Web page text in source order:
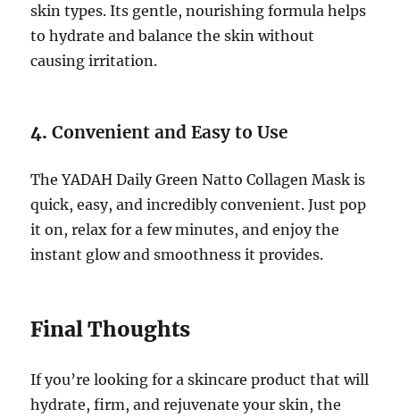
skin types. Its gentle, nourishing formula helps
to hydrate and balance the skin without
causing irritation.
4.Convenient and Easy to Use
The YADAH Daily Green Natto Collagen Mask is
quick, easy, and incredibly convenient. Just pop
it on, relax for a few minutes, and enjoy the
instant glow and smoothness it provides.
Final Thoughts
If you’re looking for a skincare product that will
hydrate, firm, and rejuvenate your skin, the